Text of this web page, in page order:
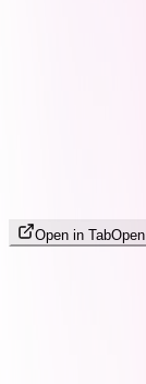
Open in Tab